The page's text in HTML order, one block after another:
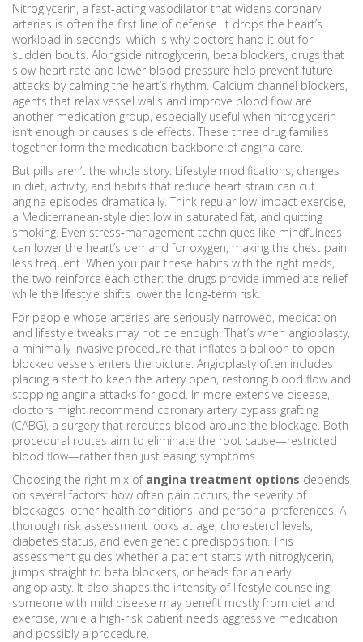
Nitroglycerin, a fast‑acting vasodilator that widens coronary
arteries is often the first line of defense. It drops the heart’s
workload in seconds, which is why doctors hand it out for
sudden bouts. Alongside nitroglycerin, beta blockers, drugs that
slow heart rate and lower blood pressure help prevent future
attacks by calming the heart’s rhythm. Calcium channel blockers,
agents that relax vessel walls and improve blood flow are
another medication group, especially useful when nitroglycerin
isn’t enough or causes side effects. These three drug families
together form the medication backbone of angina care.
But pills aren’t the whole story. Lifestyle modifications, changes
in diet, activity, and habits that reduce heart strain can cut
angina episodes dramatically. Think regular low‑impact exercise,
a Mediterranean‑style diet low in saturated fat, and quitting
smoking. Even stress‑management techniques like mindfulness
can lower the heart’s demand for oxygen, making the chest pain
less frequent. When you pair these habits with the right meds,
the two reinforce each other: the drugs provide immediate relief
while the lifestyle shifts lower the long‑term risk.
For people whose arteries are seriously narrowed, medication
and lifestyle tweaks may not be enough. That’s when angioplasty,
a minimally invasive procedure that inflates a balloon to open
blocked vessels enters the picture. Angioplasty often includes
placing a stent to keep the artery open, restoring blood flow and
stopping angina attacks for good. In more extensive disease,
doctors might recommend coronary artery bypass grafting
(CABG), a surgery that reroutes blood around the blockage. Both
procedural routes aim to eliminate the root cause—restricted
blood flow—rather than just easing symptoms.
Choosing the right mix of angina treatment options depends
on several factors: how often pain occurs, the severity of
blockages, other health conditions, and personal preferences. A
thorough risk assessment looks at age, cholesterol levels,
diabetes status, and even genetic predisposition. This
assessment guides whether a patient starts with nitroglycerin,
jumps straight to beta blockers, or heads for an early
angioplasty. It also shapes the intensity of lifestyle counseling:
someone with mild disease may benefit mostly from diet and
exercise, while a high‑risk patient needs aggressive medication
and possibly a procedure.